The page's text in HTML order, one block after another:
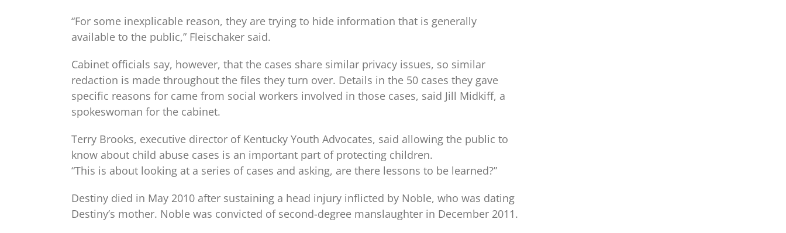
“For some inexplicable reason, they are trying to hide information that is generally
available to the public,” Fleischaker said.
Cabinet officials say, however, that the cases share similar privacy issues, so similar
redaction is made throughout the files they turn over. Details in the 50 cases they gave
specific reasons for came from social workers involved in those cases, said Jill Midkiff, a
spokeswoman for the cabinet.
Terry Brooks, executive director of Kentucky Youth Advocates, said allowing the public to
know about child abuse cases is an important part of protecting children.
“This is about looking at a series of cases and asking, are there lessons to be learned?”
Destiny died in May 2010 after sustaining a head injury inflicted by Noble, who was dating
Destiny’s mother. Noble was convicted of second-degree manslaughter in December 2011.